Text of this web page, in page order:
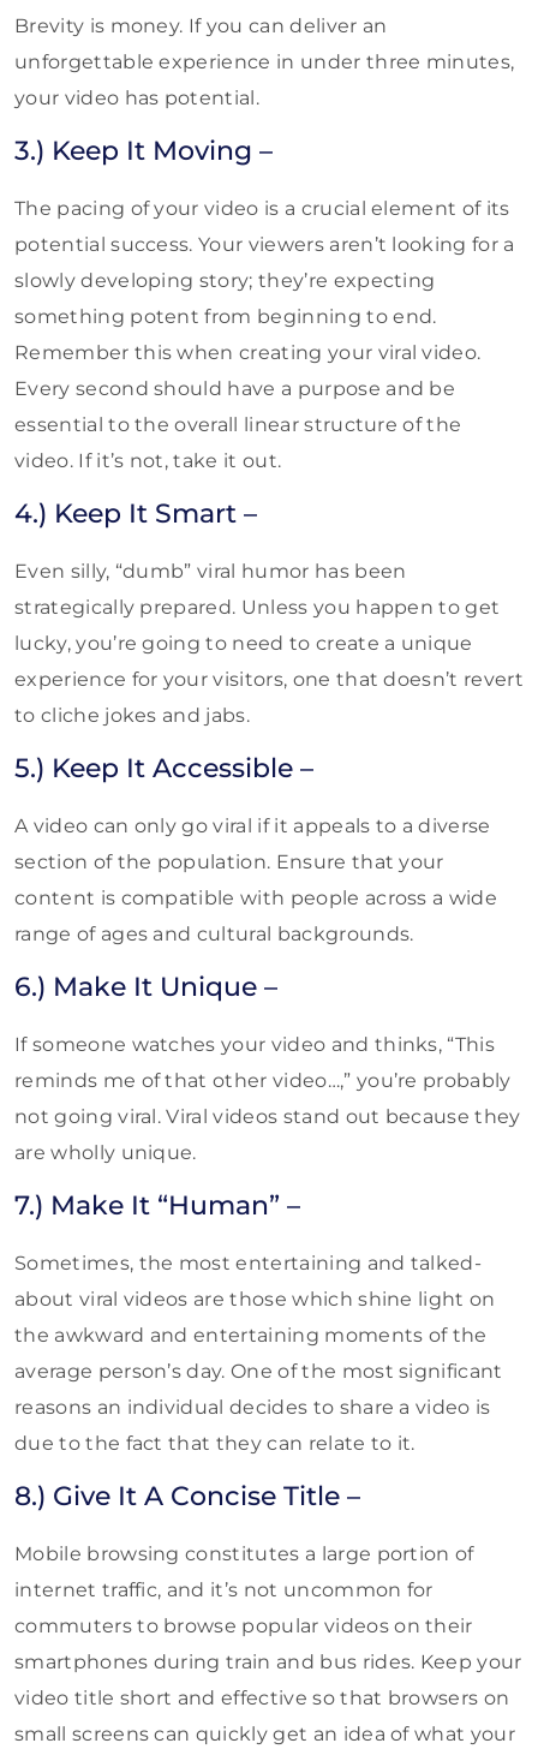
Brevity is money. If you can deliver an
unforgettable experience in under three minutes,
your video has potential.
3.) Keep It Moving –
The pacing of your video is a crucial element of its
potential success. Your viewers aren’t looking for a
slowly developing story; they’re expecting
something potent from beginning to end.
Remember this when creating your viral video.
Every second should have a purpose and be
essential to the overall linear structure of the
video. If it’s not, take it out.
4.) Keep It Smart –
Even silly, “dumb” viral humor has been
strategically prepared. Unless you happen to get
lucky, you’re going to need to create a unique
experience for your visitors, one that doesn’t revert
to cliche jokes and jabs.
5.) Keep It Accessible –
A video can only go viral if it appeals to a diverse
section of the population. Ensure that your
content is compatible with people across a wide
range of ages and cultural backgrounds.
6.) Make It Unique –
If someone watches your video and thinks, “This
reminds me of that other video…,” you’re probably
not going viral. Viral videos stand out because they
are wholly unique.
7.) Make It “Human” –
Sometimes, the most entertaining and talked-
about viral videos are those which shine light on
the awkward and entertaining moments of the
average person’s day. One of the most significant
reasons an individual decides to share a video is
due to the fact that they can relate to it.
8.) Give It A Concise Title –
Mobile browsing constitutes a large portion of
internet traffic, and it’s not uncommon for
commuters to browse popular videos on their
smartphones during train and bus rides. Keep your
video title short and effective so that browsers on
small screens can quickly get an idea of what your